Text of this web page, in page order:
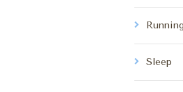
Running
Sleep